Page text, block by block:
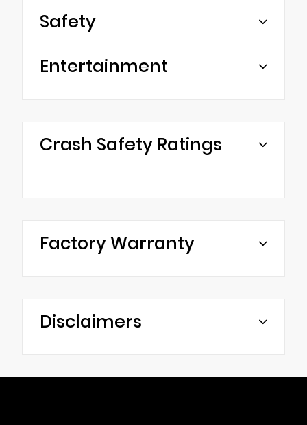
Safety
Entertainment
Crash Safety Ratings
Factory Warranty
Disclaimers